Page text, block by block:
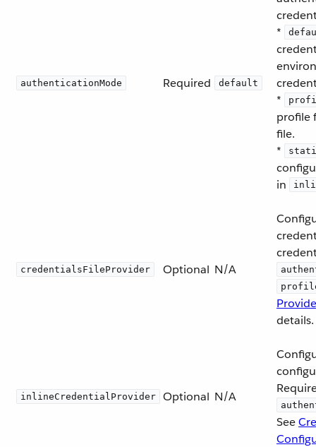
authenticationMode Required default
*
*
profile
file.
*
in
credentialsFileProvider Optional N/A
details.
inlineCredentialProvider Optional N/A
See